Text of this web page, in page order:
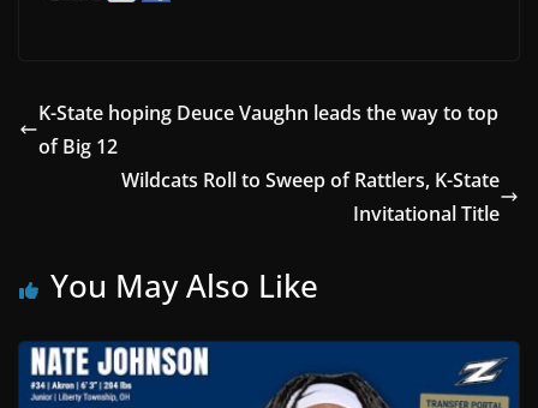
K-State hoping Deuce Vaughn leads the way to top
of Big 12
Wildcats Roll to Sweep of Rattlers, K-State
Invitational Title
You May Also Like